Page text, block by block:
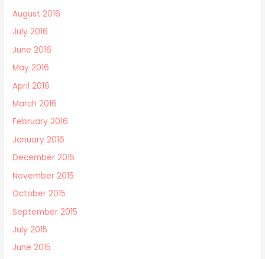
August 2016
July 2016
June 2016
May 2016
April 2016
March 2016
February 2016
January 2016
December 2015
November 2015
October 2015
September 2015
July 2015
June 2015